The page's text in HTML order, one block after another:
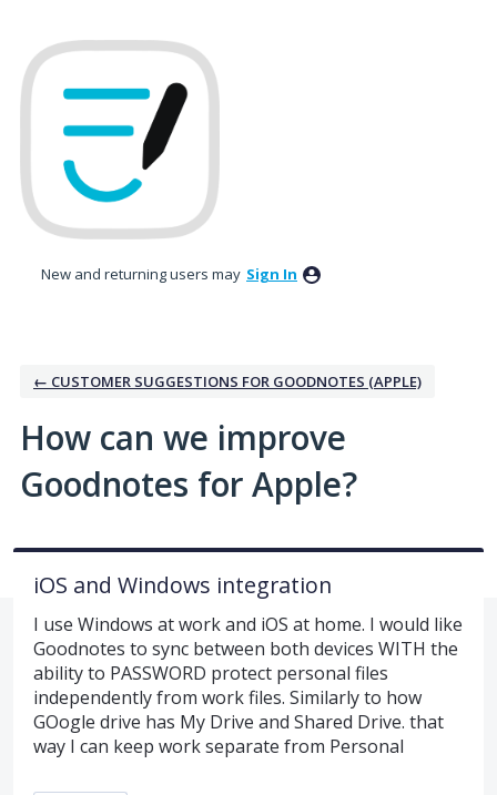
to
content
New and returning users may Sign In
← CUSTOMER SUGGESTIONS FOR GOODNOTES (APPLE)
How can we improve
Goodnotes for Apple?
iOS and Windows integration
I use Windows at work and iOS at home. I would like
Goodnotes to sync between both devices WITH the
ability to PASSWORD protect personal files
independently from work files. Similarly to how
GOogle drive has My Drive and Shared Drive. that
way I can keep work separate from Personal